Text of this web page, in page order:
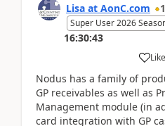
Lisa at AonC.com
Super User 2026
16:30:43
Like
Nodus has a family of
GP receivables as well as
Management module (in
card integration with GP